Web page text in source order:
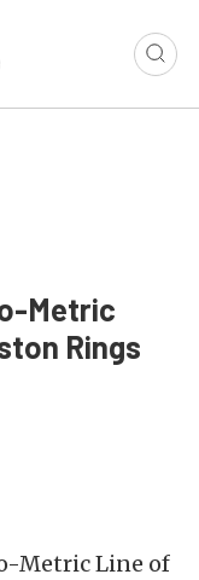
Metric
Rings
Metric Line of